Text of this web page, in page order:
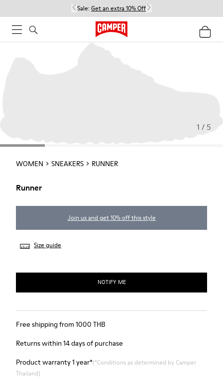
Sale: Get an extra 10% Off
1 / 5
WOMEN SNEAKERS RUNNER
Runner
Join us and get 10% off this style
Size guide
NOTIFY ME
Free shipping from 1000 THB
Returns within 14 days of purchase
Product warranty 1 year*(*Conditions as determined by Camper
Thailand)